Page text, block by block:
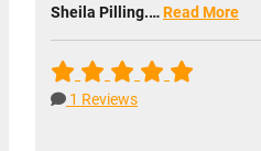
Sheila Pilling.…Read More
1 Reviews